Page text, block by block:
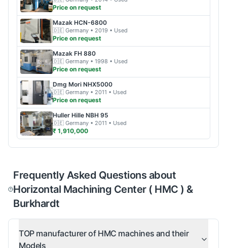
Price on request
Mazak HCN-6800
🇩🇪 Germany • 2019 • Used
Price on request
Mazak FH 880
🇩🇪 Germany • 1998 • Used
Price on request
Dmg Mori NHX5000
🇩🇪 Germany • 2011 • Used
Price on request
Huller Hille NBH 95
🇩🇪 Germany • 2011 • Used
₹ 1,910,000
Frequently Asked Questions about
Horizontal Machining Center ( HMC ) &
Burkhardt
TOP manufacturer of HMC machines and their
Models